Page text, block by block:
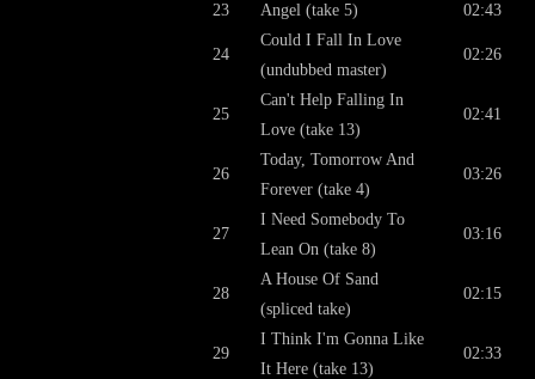
23
Angel (take 5) 02:43
24
Could I Fall In Love
(undubbed master)
02:26
25
Can't Help Falling In
Love (take 13)
02:41
26
Today, Tomorrow And
Forever (take 4)
03:26
27
I Need Somebody To
Lean On (take 8)
03:16
28
A House Of Sand
(spliced take)
02:15
29
I Think I'm Gonna Like
It Here (take 13)
02:33